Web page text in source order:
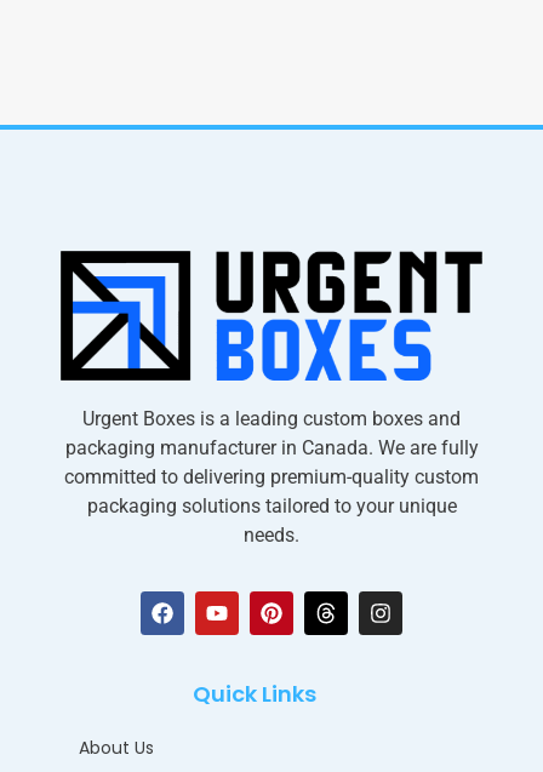
Urgent Boxes is a leading custom boxes and
packaging manufacturer in Canada. We are fully
committed to delivering premium-quality custom
packaging solutions tailored to your unique
needs.
Quick Links
About Us